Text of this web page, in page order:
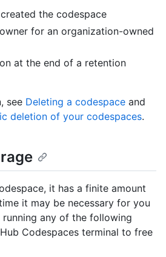
the codespace
for an organization-owned
at the end of a retention
see Deleting a codespace and
deletion of your codespaces.
it has a finite amount
it may be necessary for you
any of the following
Codespaces terminal to free